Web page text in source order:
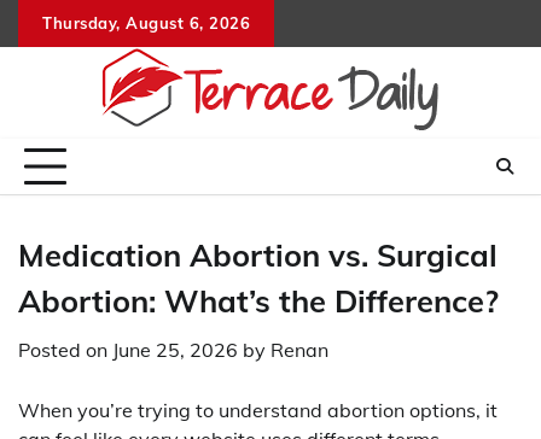
to
Thursday, August 6, 2026
Medication Abortion vs. Surgical
Abortion: What’s the Difference?
Posted on June 25, 2026 by Renan
When you’re trying to understand abortion options, it